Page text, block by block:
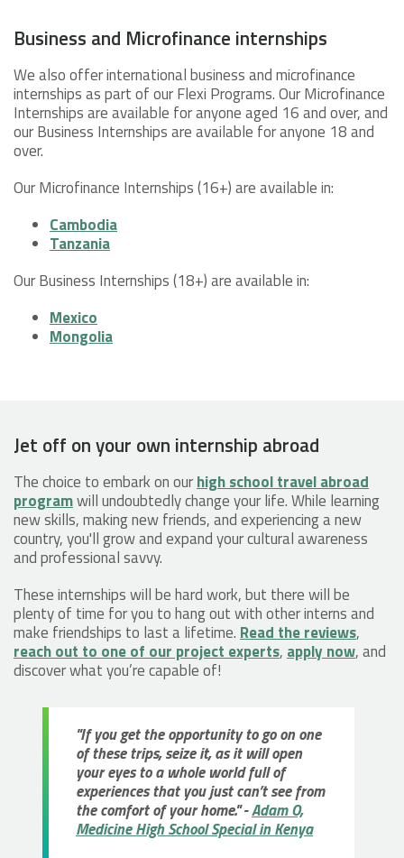
Business and Microfinance internships
We also offer international business and microfinance
internships as part of our Flexi Programs. Our Microfinance
Internships are available for anyone aged 16 and over, and
our Business Internships are available for anyone 18 and
over.
Our Microfinance Internships (16+) are available in:
Cambodia
Tanzania
Our Business Internships (18+) are available in:
Mexico
Mongolia
Jet off on your own internship abroad
The choice to embark on ourhigh school travel abroad
programwill undoubtedly change your life. While learning
new skills, making new friends, and experiencing a new
country, you'll grow and expand your cultural awareness
and professional savvy.
These internships will be hard work, but there will be
plenty of time for you to hang out with other interns and
make friendships to last a lifetime. Read the reviews,
reach out to one of our project experts, apply now, and
discover what you’re capable of!
"If you get the opportunity to go on one
of these trips, seize it, as it will open
your eyes to a whole world full of
experiences that you just can’t see from
the comfort of your home." -Adam O,
Medicine High School Special in Kenya